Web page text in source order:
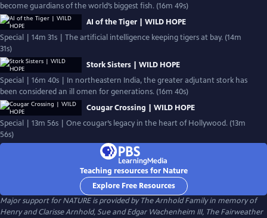
become guardians of the world’s biggest fish. (16m 49s)
AI of the Tiger | WILD HOPE
Special | 14m 31s | The artificial intelligence keeping tigers at bay. (14m
31s)
Stork Sisters | WILD HOPE
Special | 16m 40s | In northeastern India, the greater adjutant stork has
been considered an ill omen for generations. (16m 40s)
Cougar Crossing | WILD HOPE
Special | 13m 56s | One cougar’s legacy in the heart of Hollywood. (13m
56s)
Teaching resources for Nature
Explore Free Resources
Major support for NATURE is provided by The Arnhold Family in memory of
Henry and Clarisse Arnhold, Sue and Edgar Wachenheim III, The Fairweather